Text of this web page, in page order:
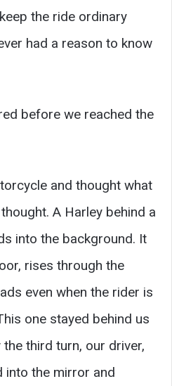
the ride ordinary
had a reason to know
before we reached the
and thought what
A Harley behind a
into the background. It
rises through the
even when the rider is
one stayed behind us
third turn, our driver,
into the mirror and